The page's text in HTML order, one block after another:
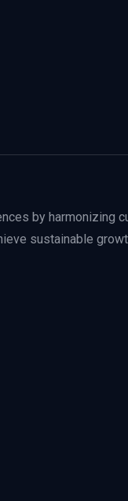
by harmonizing
sustainable